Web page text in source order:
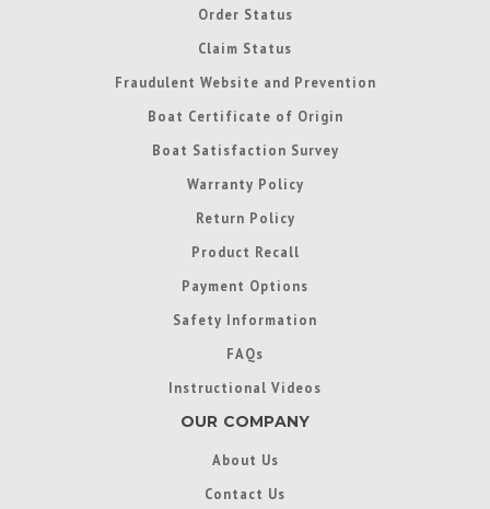
Order Status
Claim Status
Fraudulent Website and Prevention
Boat Certificate of Origin
Boat Satisfaction Survey
Warranty Policy
Return Policy
Product Recall
Payment Options
Safety Information
FAQs
Instructional Videos
OUR COMPANY
About Us
Contact Us